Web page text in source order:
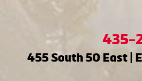
435-
455 South 50 East |